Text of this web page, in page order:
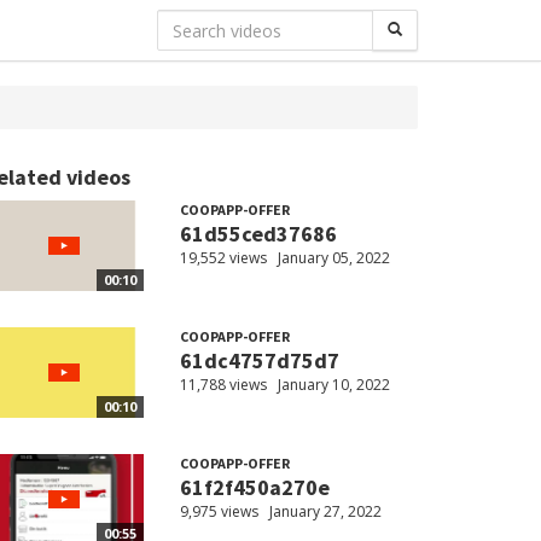
videos
00:10
COOPAPP-OFFER
61d55ced37686
19,552 views January 05, 2022
00:10
COOPAPP-OFFER
61dc4757d75d7
11,788 views January 10, 2022
00:55
COOPAPP-OFFER
61f2f450a270e
9,975 views January 27, 2022